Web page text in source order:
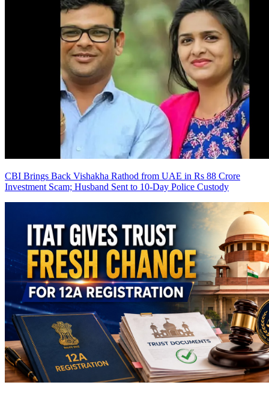
CBI Brings Back Vishakha Rathod from UAE in Rs 88 Crore
Investment Scam; Husband Sent to 10-Day Police Custody